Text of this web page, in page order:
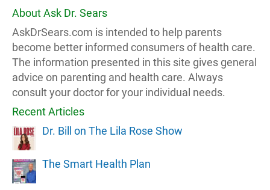
About Ask Dr. Sears
AskDrSears.com is intended to help parents
become better informed consumers of health care.
The information presented in this site gives general
advice on parenting and health care. Always
consult your doctor for your individual needs.
Recent Articles
Dr. Bill on The Lila Rose Show
The Smart Health Plan